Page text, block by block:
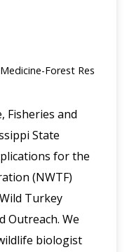
Forest Res
Fisheries and
State
for the
(NWTF)
Turkey
Outreach. We
biologist